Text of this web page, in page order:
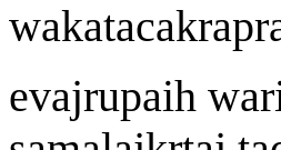
wakat
evajrupaih wa